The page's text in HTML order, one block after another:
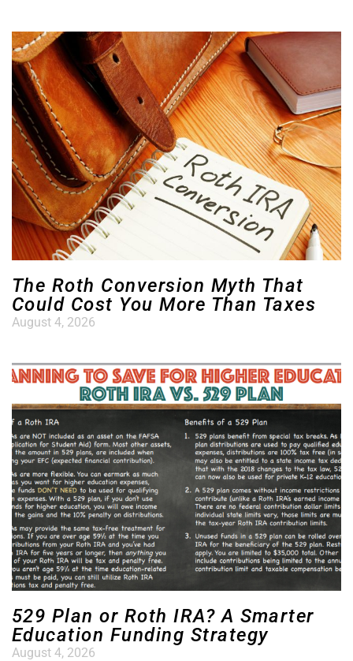
The Roth Conversion Myth That
Could Cost You More Than Taxes
August 4, 2026
529 Plan or Roth IRA? A Smarter
Education Funding Strategy
August 4, 2026